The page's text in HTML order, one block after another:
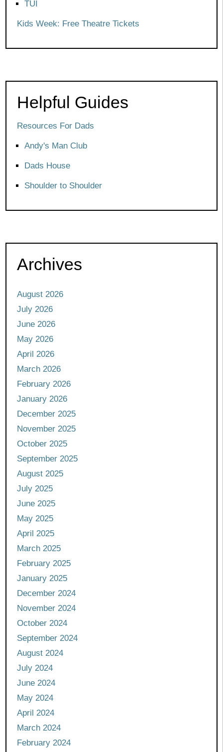
TUI
Kids Week: Free Theatre Tickets
Helpful Guides
Resources For Dads
Andy's Man Club
Dads House
Shoulder to Shoulder
Archives
August 2026
July 2026
June 2026
May 2026
April 2026
March 2026
February 2026
January 2026
December 2025
November 2025
October 2025
September 2025
August 2025
July 2025
June 2025
May 2025
April 2025
March 2025
February 2025
January 2025
December 2024
November 2024
October 2024
September 2024
August 2024
July 2024
June 2024
May 2024
April 2024
March 2024
February 2024